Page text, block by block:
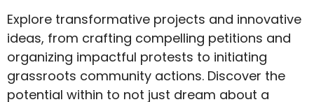
Explore transformative projects and innovative
ideas, from crafting compelling petitions and
organizing impactful protests to initiating
grassroots community actions. Discover the
potential within to not just dream about a